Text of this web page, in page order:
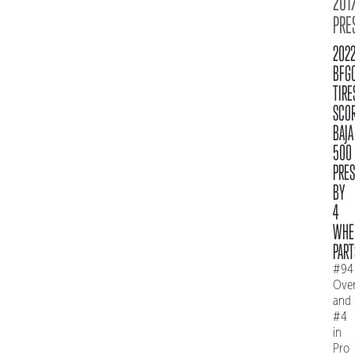
2022
BAJA
500
BY
4
#94
and
#4
in
Pro